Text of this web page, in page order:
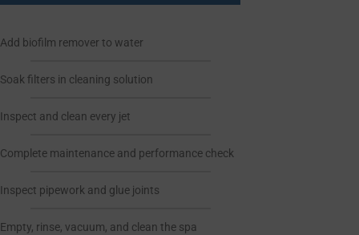
Add biofilm remover to water
Soak filters in cleaning solution
Inspect and clean every jet
Complete maintenance and performance check
Inspect pipework and glue joints
Empty, rinse, vacuum, and clean the spa